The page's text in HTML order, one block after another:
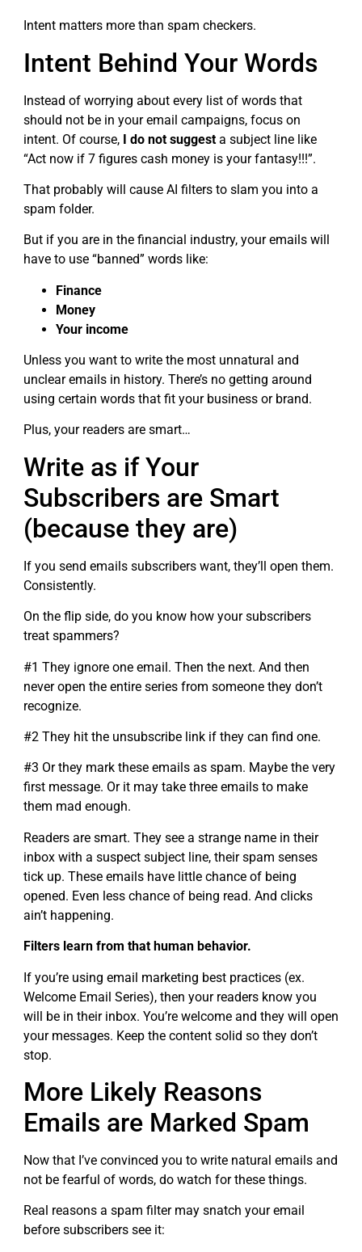
Intent matters more than spam checkers.
Intent Behind Your Words
Instead of worrying about every list of words that
should not be in your email campaigns, focus on
intent. Of course, I do not suggest a subject line like
“Act now if 7 figures cash money is your fantasy!!!”.
That probably will cause AI filters to slam you into a
spam folder.
But if you are in the financial industry, your emails will
have to use “banned” words like:
Finance
Money
Your income
Unless you want to write the most unnatural and
unclear emails in history. There’s no getting around
using certain words that fit your business or brand.
Plus, your readers are smart…
Write as if Your
Subscribers are Smart
(because they are)
If you send emails subscribers want, they’ll open them.
Consistently.
On the flip side, do you know how your subscribers
treat spammers?
#1 They ignore one email. Then the next. And then
never open the entire series from someone they don’t
recognize.
#2 They hit the unsubscribe link if they can find one.
#3 Or they mark these emails as spam. Maybe the very
first message. Or it may take three emails to make
them mad enough.
Readers are smart. They see a strange name in their
inbox with a suspect subject line, their spam senses
tick up. These emails have little chance of being
opened. Even less chance of being read. And clicks
ain’t happening.
Filters learn from that human behavior.
If you’re using email marketing best practices (ex.
Welcome Email Series), then your readers know you
will be in their inbox. You’re welcome and they will open
your messages. Keep the content solid so they don’t
stop.
More Likely Reasons
Emails are Marked Spam
Now that I’ve convinced you to write natural emails and
not be fearful of words, do watch for these things.
Real reasons a spam filter may snatch your email
before subscribers see it: